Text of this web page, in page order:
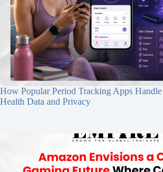
How Popular Period Tracking Apps Handle
Health Data and Privacy